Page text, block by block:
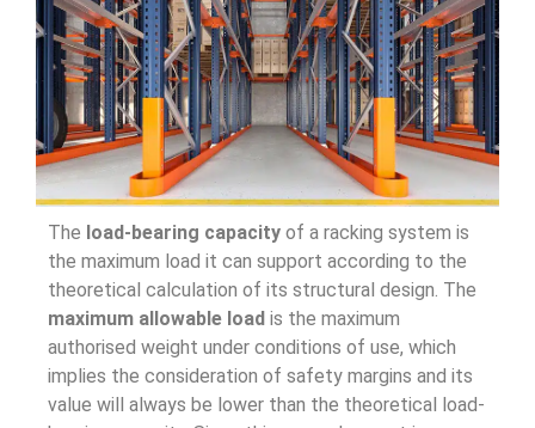
The load-bearing capacity of a racking system is
the maximum load it can support according to the
theoretical calculation of its structural design. The
maximum allowable load is the maximum
authorised weight under conditions of use, which
implies the consideration of safety margins and its
value will always be lower than the theoretical load-